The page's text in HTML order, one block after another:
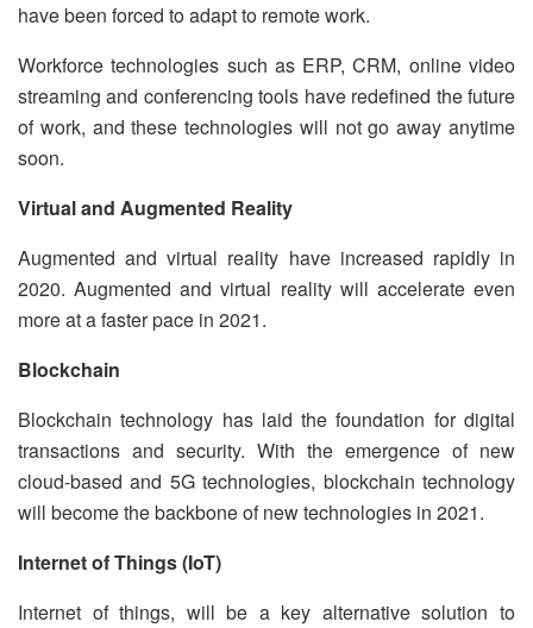
have been forced to adapt to remote work.
Workforce technologies such as ERP, CRM, online video
streaming and conferencing tools have redefined the future
of work, and these technologies will not go away anytime
soon.
Virtual and Augmented Reality
Augmented and virtual reality have increased rapidly in
2020. Augmented and virtual reality will accelerate even
more at a faster pace in 2021.
Blockchain
Blockchain technology has laid the foundation for digital
transactions and security. With the emergence of new
cloud-based and 5G technologies, blockchain technology
will become the backbone of new technologies in 2021.
Internet of Things (IoT)
Internet of things, will be a key alternative solution to